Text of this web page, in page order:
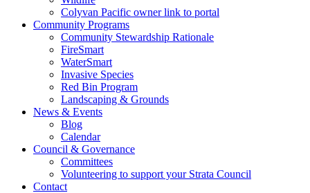
Colyvan Pacific owner link to portal
Community Programs
Community Stewardship Rationale
FireSmart
WaterSmart
Invasive Species
Red Bin Program
Landscaping & Grounds
News & Events
Blog
Calendar
Council & Governance
Committees
Volunteering to support your Strata Council
Contact